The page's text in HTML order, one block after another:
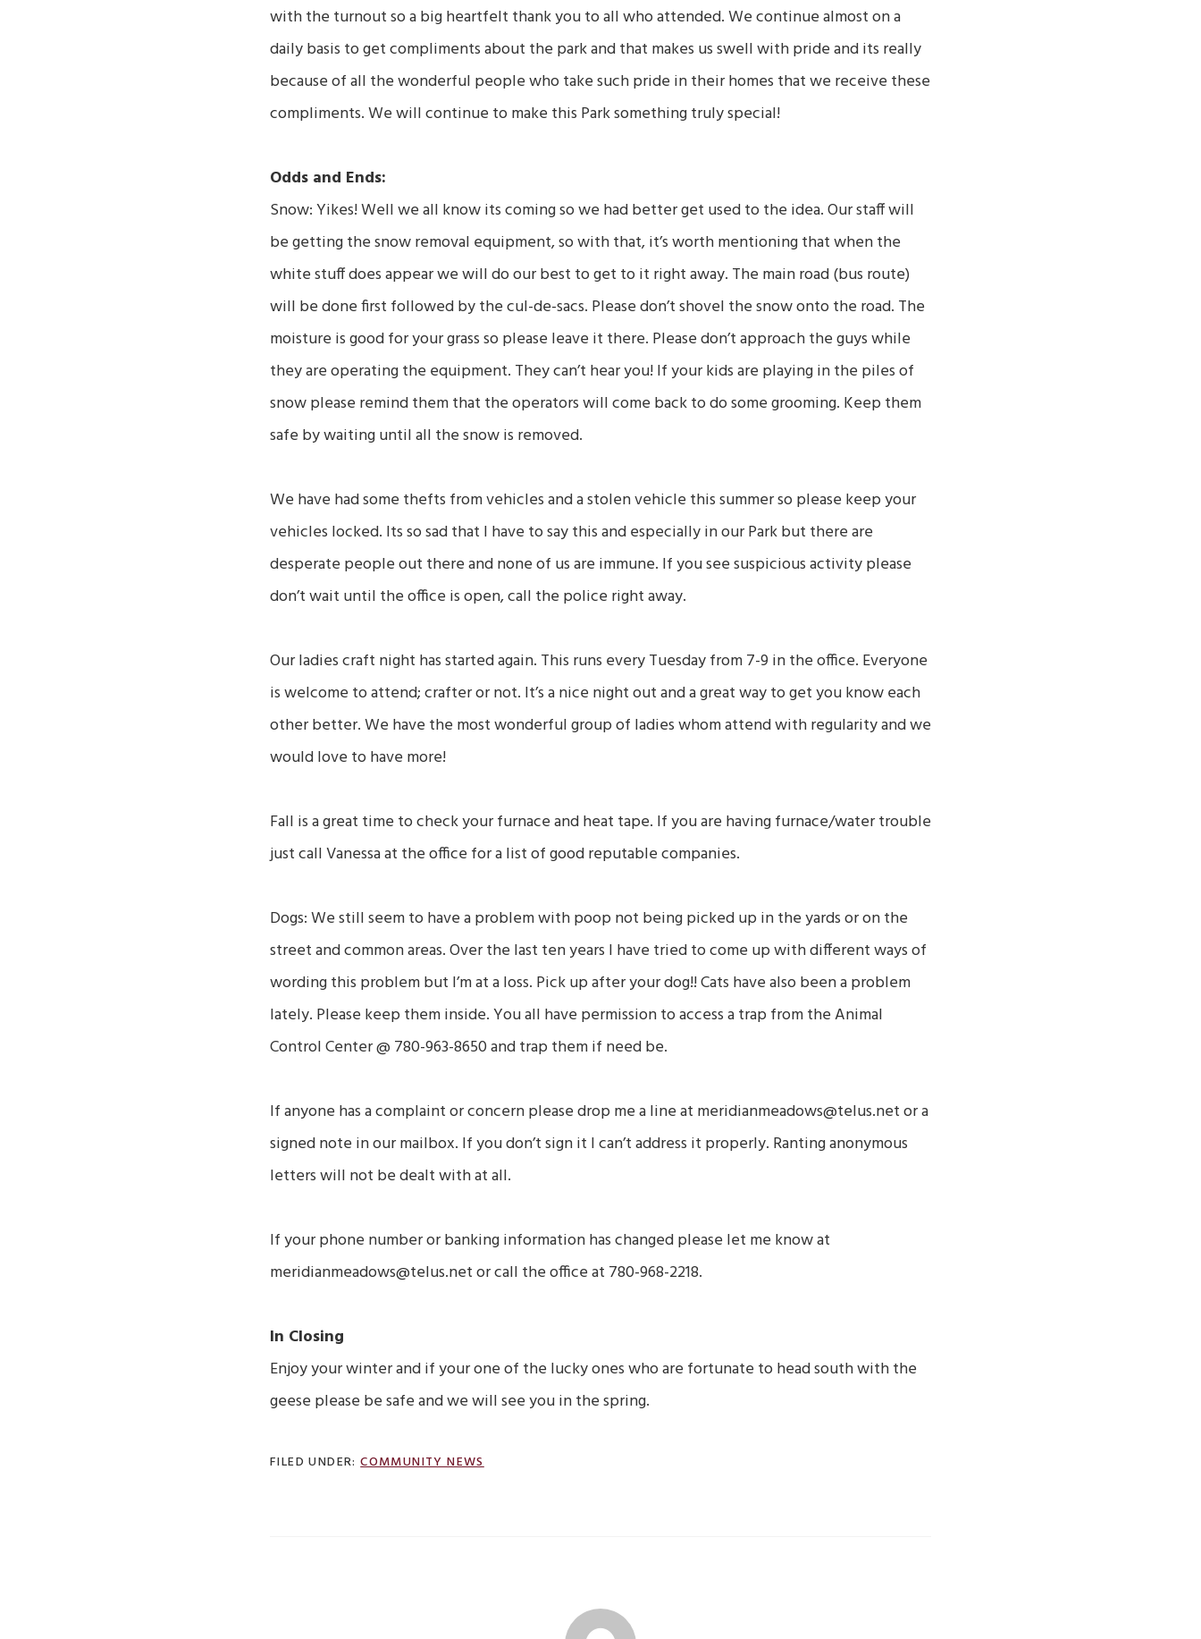
with the turnout so a big heartfelt thank you to all who attended. We continue almost on a
daily basis to get compliments about the park and that makes us swell with pride and its really
because of all the wonderful people who take such pride in their homes that we receive these
compliments. We will continue to make this Park something truly special!
Odds and Ends:
Snow: Yikes! Well we all know its coming so we had better get used to the idea. Our staff will
be getting the snow removal equipment, so with that, it’s worth mentioning that when the
white stuff does appear we will do our best to get to it right away. The main road (bus route)
will be done first followed by the cul-de-sacs. Please don’t shovel the snow onto the road. The
moisture is good for your grass so please leave it there. Please don’t approach the guys while
they are operating the equipment. They can’t hear you! If your kids are playing in the piles of
snow please remind them that the operators will come back to do some grooming. Keep them
safe by waiting until all the snow is removed.
We have had some thefts from vehicles and a stolen vehicle this summer so please keep your
vehicles locked. Its so sad that I have to say this and especially in our Park but there are
desperate people out there and none of us are immune. If you see suspicious activity please
don’t wait until the office is open, call the police right away.
Our ladies craft night has started again. This runs every Tuesday from 7-9 in the office. Everyone
is welcome to attend; crafter or not. It’s a nice night out and a great way to get you know each
other better. We have the most wonderful group of ladies whom attend with regularity and we
would love to have more!
Fall is a great time to check your furnace and heat tape. If you are having furnace/water trouble
just call Vanessa at the office for a list of good reputable companies.
Dogs: We still seem to have a problem with poop not being picked up in the yards or on the
street and common areas. Over the last ten years I have tried to come up with different ways of
wording this problem but I’m at a loss. Pick up after your dog!! Cats have also been a problem
lately. Please keep them inside. You all have permission to access a trap from the Animal
Control Center @ 780-963-8650 and trap them if need be.
If anyone has a complaint or concern please drop me a line at meridianmeadows@telus.net or a
signed note in our mailbox. If you don’t sign it I can’t address it properly. Ranting anonymous
letters will not be dealt with at all.
If your phone number or banking information has changed please let me know at
meridianmeadows@telus.net or call the office at 780-968-2218.
In Closing
Enjoy your winter and if your one of the lucky ones who are fortunate to head south with the
geese please be safe and we will see you in the spring.
FILED UNDER:COMMUNITY NEWS